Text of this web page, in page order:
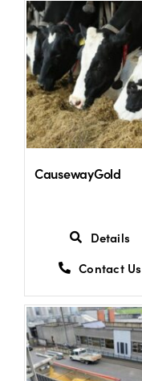
CausewayGold
Details
Contact Us